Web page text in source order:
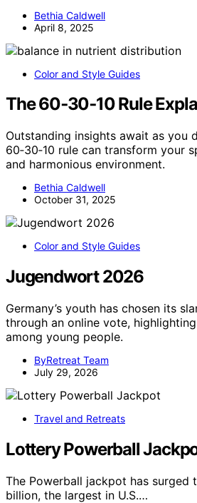
Bethia Caldwell
April 8, 2025
Color and Style Guides
The 60‑30‑10 Rule
Outstanding insights await as you
60‑30‑10 rule can transform your
and harmonious environment.
Bethia Caldwell
October 31, 2025
Color and Style Guides
Jugendwort 2026
Germany’s youth has chosen its
through an online vote,
among young people.
ByRetreat Team
July 29, 2026
Travel and Retreats
Lottery Powerball
The Powerball jackpot has surged
billion, the largest in U.S.…